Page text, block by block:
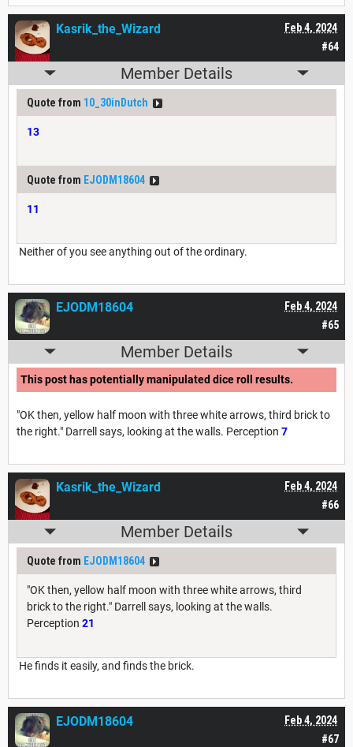
#64
Feb 4, 2024
Kasrik_the_Wizard
Member Details
Quote from 10_30inDutch
13
Quote from EJODM18604
11
Neither of you see anything out of the ordinary.
#65
Feb 4, 2024
EJODM18604
Member Details
This post has potentially manipulated dice roll results.
"OK then, yellow half moon with three white arrows, third brick to
the right." Darrell says, looking at the walls. Perception 7
#66
Feb 4, 2024
Kasrik_the_Wizard
Member Details
Quote from EJODM18604
"OK then, yellow half moon with three white arrows, third
brick to the right." Darrell says, looking at the walls.
Perception 21
He finds it easily, and finds the brick.
#67
Feb 4, 2024
EJODM18604